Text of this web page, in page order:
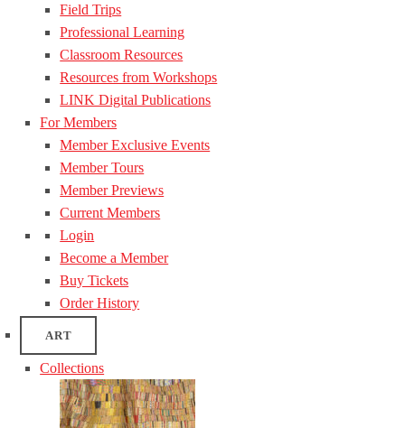
Field Trips
Professional Learning
Classroom Resources
Resources from Workshops
LINK Digital Publications
For Members
Member Exclusive Events
Member Tours
Member Previews
Current Members
Login
Become a Member
Buy Tickets
Order History
ART
Collections